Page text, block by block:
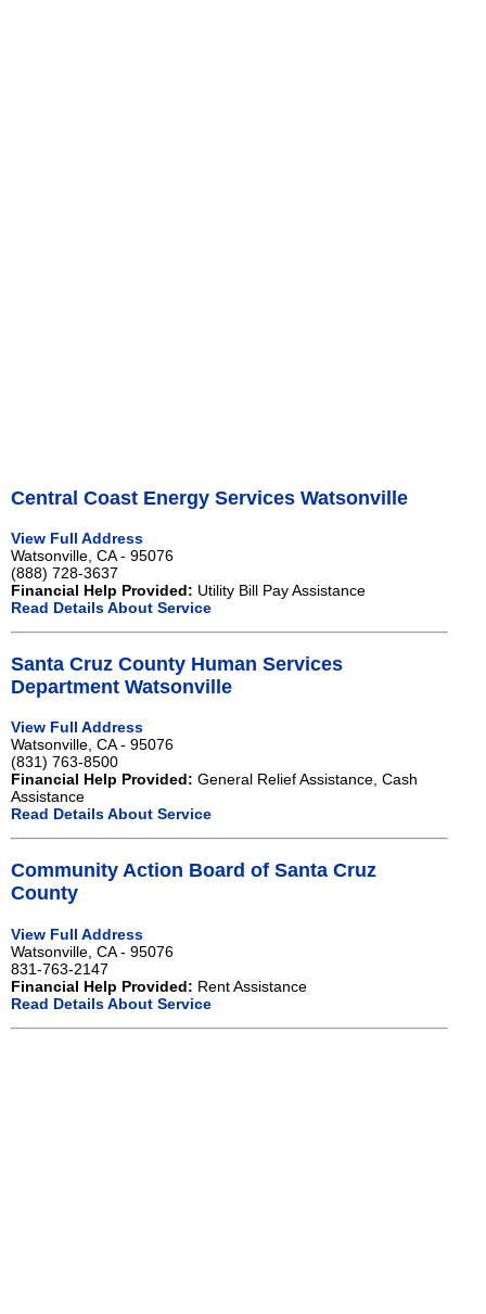
Central Coast Energy Services Watsonville
View Full Address
Watsonville, CA - 95076
(888) 728-3637
Financial Help Provided: Utility Bill Pay Assistance
Read Details About Service
Santa Cruz County Human Services
Department Watsonville
View Full Address
Watsonville, CA - 95076
(831) 763-8500
Financial Help Provided: General Relief Assistance, Cash
Assistance
Read Details About Service
Community Action Board of Santa Cruz
County
View Full Address
Watsonville, CA - 95076
831-763-2147
Financial Help Provided: Rent Assistance
Read Details About Service